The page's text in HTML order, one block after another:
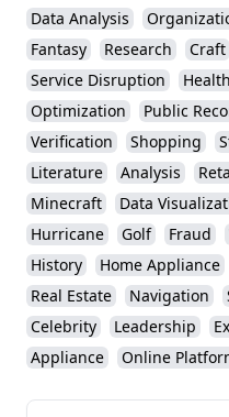
Data Analysis
Fantasy
Research Craft
Service Disruption
Health
Optimization
Public
Verification
Shopping
Literature
Analysis
Minecraft
Data
Hurricane
Golf Fraud
History
Home Appliance
Real Estate
Navigation
Celebrity
Leadership
Appliance
Online